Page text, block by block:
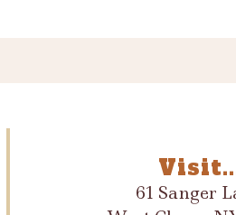
61 Sanger